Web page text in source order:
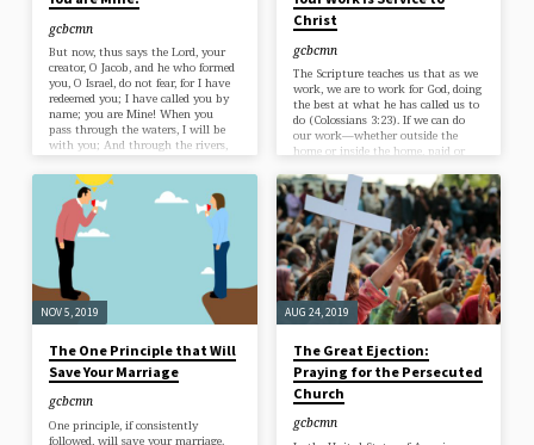
gcbcmn
But now, thus says the Lord, your
creator, O Jacob, and he who formed
you, O Israel, do not fear, for I have
redeemed you; I have called you by
name; you are Mine! When you
pass through the waters, I will be
with you; And through the rivers,
you walk through the fire, you will
not be scorched, Nor will the flame
burn you. Isaiah 43:1-2 What a
comforting passage for us in…
Christ
gcbcmn
The Scripture teaches us that as we
work, we are to work for God, doing
the best at what he has called us to
do (Colossians 3:23). If we can do
our work—whether outside the
home or inside the home, paid or
follows that our work is in some
sense service to God. And this is
exactly what the Bible teaches: “It
is the Lord Christ whom your
serve” in your work (Colossians
3:24).…
NOV 5, 2019
The One Principle that Will
Save Your Marriage
gcbcmn
One principle, if consistently
followed, will save your marriage.
AUG 24, 2019
The Great Ejection:
Praying for the Persecuted
Church
gcbcmn